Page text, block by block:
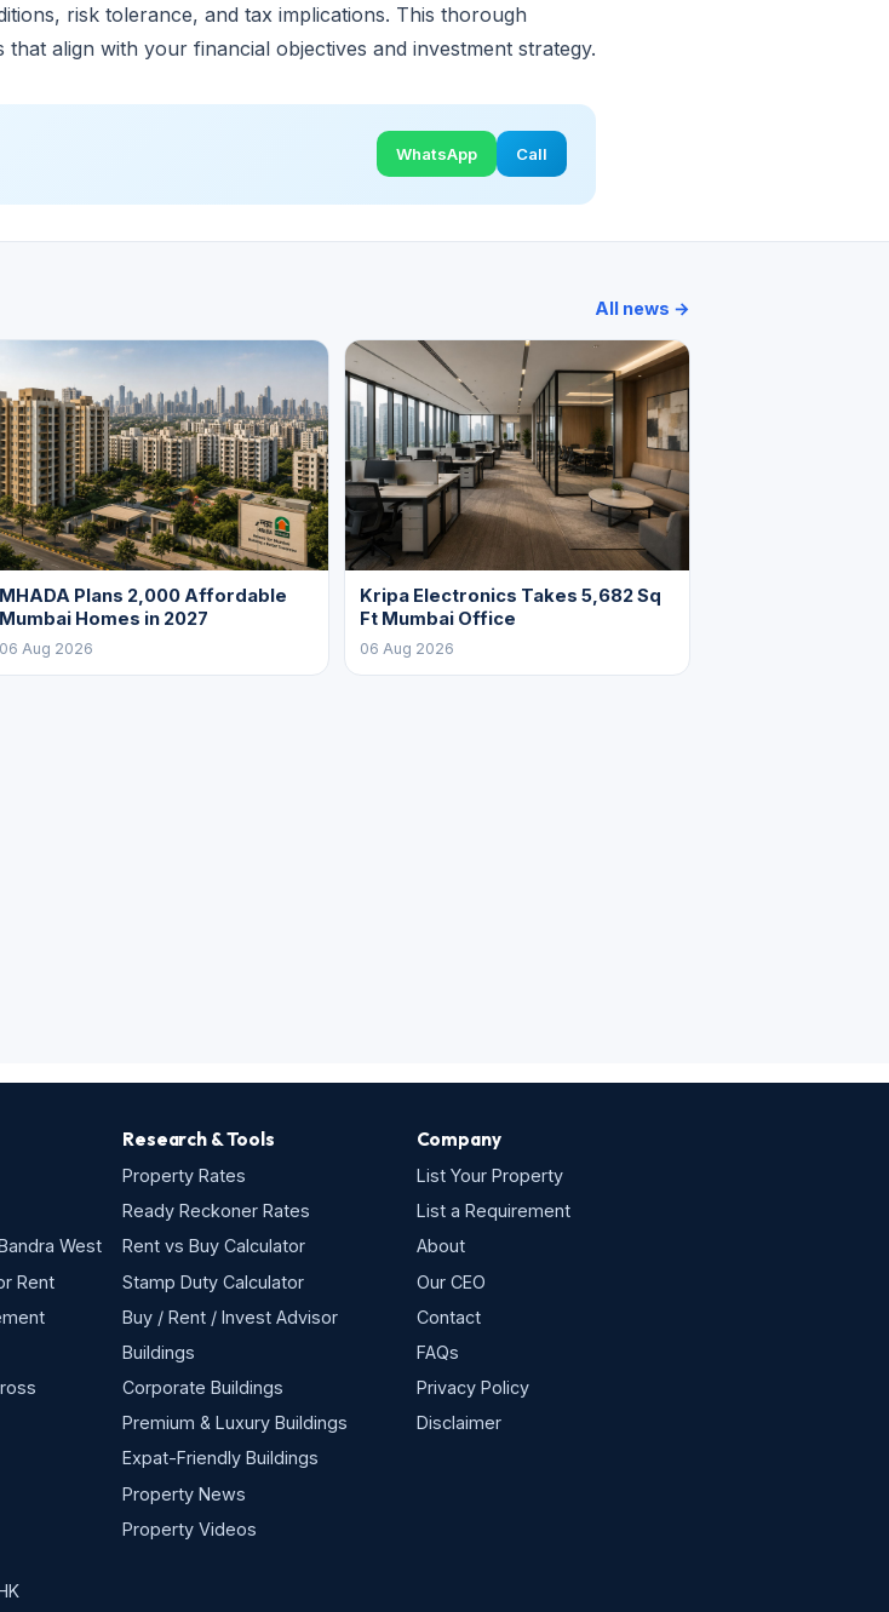
risk tolerance, and tax implications. This thorough
align with your financial objectives and investment strategy.
WhatsApp Call
All news →
MHADA Plans 2,000 Affordable
Mumbai Homes in 2027
06 Aug 2026
Kripa Electronics Takes 5,682 Sq
Ft Mumbai Office
06 Aug 2026
West
Rent
Research & Tools
Property Rates
Ready Reckoner Rates
Rent vs Buy Calculator
Stamp Duty Calculator
Buy / Rent / Invest Advisor
Buildings
Corporate Buildings
Premium & Luxury Buildings
Expat-Friendly Buildings
Property News
Property Videos
Company
List Your Property
List a Requirement
About
Our CEO
Contact
FAQs
Privacy Policy
Disclaimer